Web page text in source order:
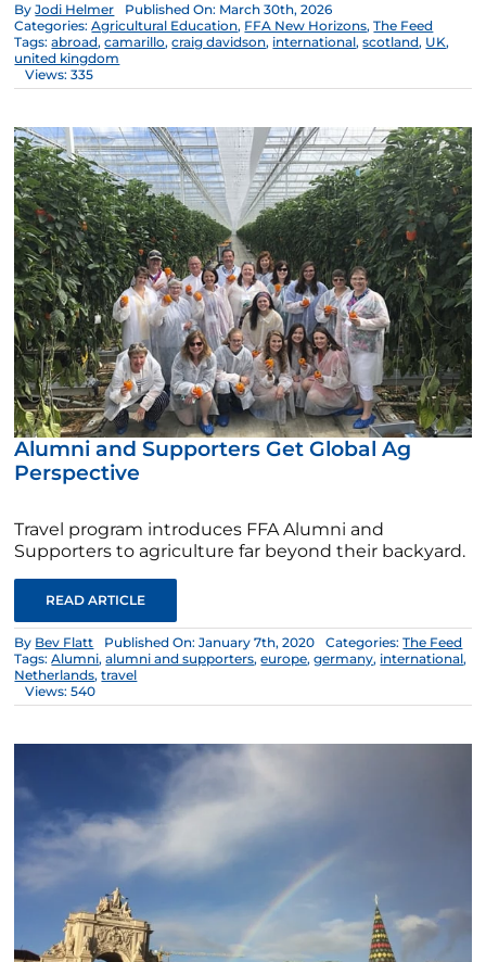
ByJodi Helmer
Published On: March 30th, 2026
Categories:Agricultural Education, FFA New Horizons,The Feed
Tags:abroad,camarillo,craig davidson, international,scotland, UK,
united kingdom
Views: 335
Alumni and Supporters Get Global Ag
Perspective
Travel program introduces FFA Alumni and
Supporters to agriculture far beyond their backyard.
READ ARTICLE
By Bev Flatt Published On: January 7th, 2020 Categories:The Feed
Tags:Alumni,alumni and supporters,europe,germany, international,
Netherlands,travel
Views: 540